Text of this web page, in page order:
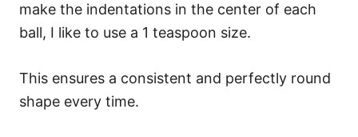
make the indentations in the center of each
ball, I like to use a 1 teaspoon size.
This ensures a consistent and perfectly round
shape every time.